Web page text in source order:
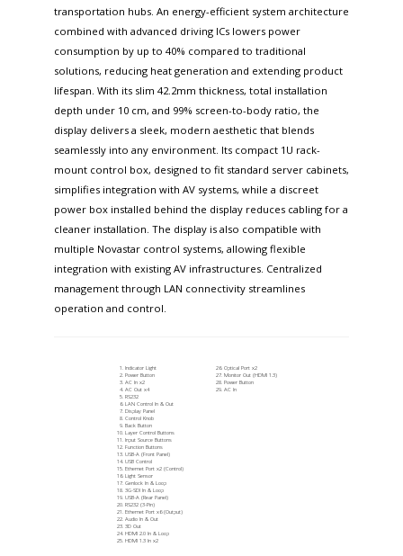
transportation hubs. An energy-efficient system architecture
combined with advanced driving ICs lowers power
consumption by up to 40% compared to traditional
solutions, reducing heat generation and extending product
lifespan. With its slim 42.2mm thickness, total installation
depth under 10 cm, and 99% screen-to-body ratio, the
display delivers a sleek, modern aesthetic that blends
seamlessly into any environment. Its compact 1U rack-
mount control box, designed to fit standard server cabinets,
simplifies integration with AV systems, while a discreet
power box installed behind the display reduces cabling for a
cleaner installation. The display is also compatible with
multiple Novastar control systems, allowing flexible
integration with existing AV infrastructures. Centralized
management through LAN connectivity streamlines
operation and control.
Indicator Light
Power Button
AC In x2
AC Out x4
RS232
LAN Control In & Out
Display Panel
Control Knob
Back Button
Layer Control Buttons
Input Source Buttons
Function Buttons
USB-A (Front Panel)
USB Control
Ethernet Port x2 (Control)
Light Sensor
Genlock In & Loop
3G-SDI In & Loop
USB-A (Rear Panel)
RS232 (3-Pin)
Ethernet Port x6 (Output)
Audio In & Out
3D Out
HDMI 2.0 In & Loop
HDMI 1.3 In x2
Optical Port x2
Monitor Out (HDMI 1.3)
Power Button
AC In